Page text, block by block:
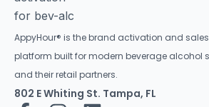
AppyHour® is the brand activation and
platform built for modern beverage alcohol
and their retail partners.
802 E Whiting St. Tampa, FL